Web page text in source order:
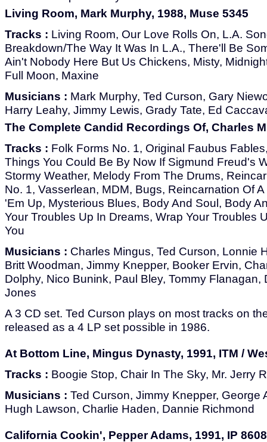
Living Room, Mark Murphy, 1988, Muse 5345
Tracks : Living Room, Our Love Rolls On, L.A.
Breakdown/The Way It Was In L.A., There'll Be
Ain't Nobody Here But Us Chickens, Misty,
Full Moon, Maxine
Musicians : Mark Murphy, Ted Curson, Gary
Harry Leahy, Jimmy Lewis, Grady Tate, Ed
The Complete Candid Recordings Of, Charles
Tracks : Folk Forms No. 1, Original Faubus
Things You Could Be By Now If Sigmund Freud's
Stormy Weather, Melody From The Drums,
No. 1, Vasserlean, MDM, Bugs, Reincarnation Of
'Em Up, Mysterious Blues, Body And Soul, Body
Your Troubles Up In Dreams, Wrap Your Troubles
You
Musicians : Charles Mingus, Ted Curson, Lonnie
Britt Woodman, Jimmy Knepper, Booker Ervin,
Dolphy, Nico Bunink, Paul Bley, Tommy Flanagan,
Jones
A 3 CD set. Ted Curson plays on most tracks on
released as a 4 LP set possible in 1986.
At Bottom Line, Mingus Dynasty, 1991, ITM /
Tracks : Boogie Stop, Chair In The Sky, Mr. Jerry
Musicians : Ted Curson, Jimmy Knepper, George
Hugh Lawson, Charlie Haden, Dannie Richmond
California Cookin', Pepper Adams, 1991, IP 8608